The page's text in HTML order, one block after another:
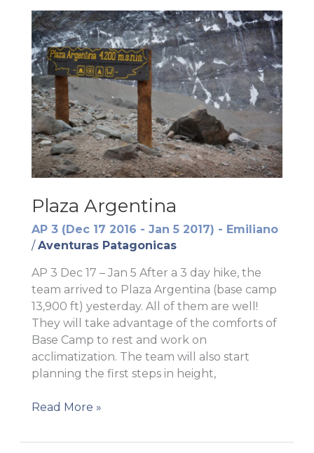
Plaza Argentina
AP 3 (Dec 17 2016 - Jan 5 2017) - Emiliano
/ Aventuras Patagonicas
AP 3 Dec 17 – Jan 5 After a 3 day hike, the
team arrived to Plaza Argentina (base camp
13,900 ft) yesterday. All of them are well!
They will take advantage of the comforts of
Base Camp to rest and work on
acclimatization. The team will also start
planning the first steps in height,
Plaza
Read More »